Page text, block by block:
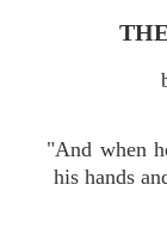
"And when
his hands